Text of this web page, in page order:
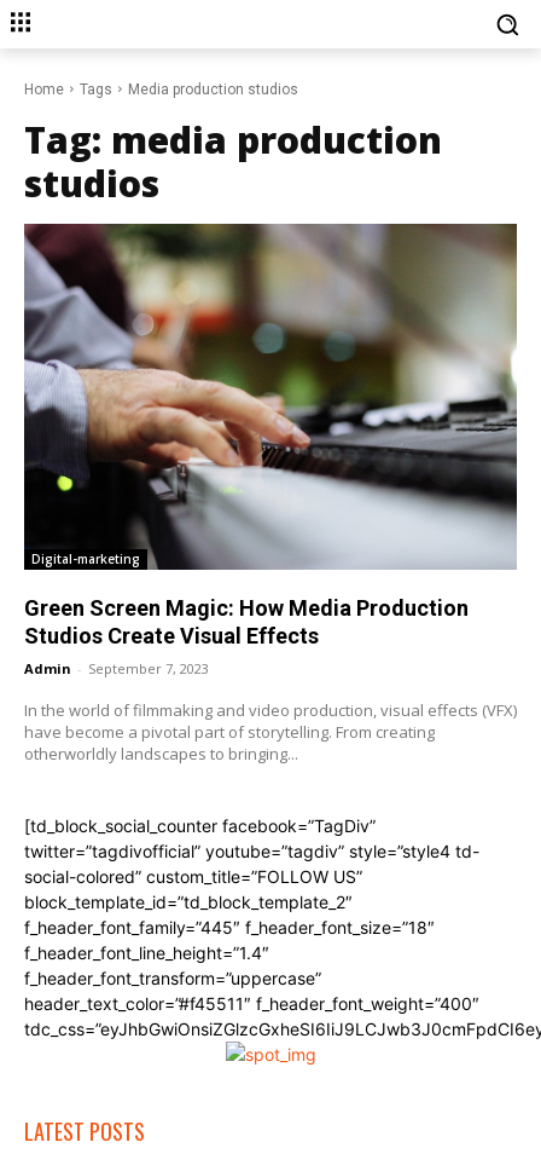
Home Tags Media production studios
Tag: media production
studios
Digital-marketing
Green Screen Magic: How Media Production
Studios Create Visual Effects
Admin - September 7, 2023
In the world of filmmaking and video production, visual effects (VFX)
have become a pivotal part of storytelling. From creating
otherworldly landscapes to bringing...
[td_block_social_counter facebook=”TagDiv”
twitter=”tagdivofficial” youtube=”tagdiv” style=”style4 td-
social-colored” custom_title=”FOLLOW US”
block_template_id=”td_block_template_2″
f_header_font_family=”445″ f_header_font_size=”18″
f_header_font_line_height=”1.4″
f_header_font_transform=”uppercase”
header_text_color=”#f45511″ f_header_font_weight=”400″
LATEST POSTS